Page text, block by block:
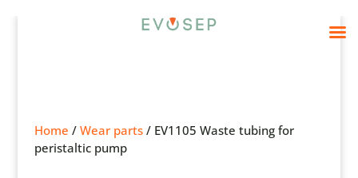
Home / Wear parts/ EV1105 Waste tubing for
peristaltic pump